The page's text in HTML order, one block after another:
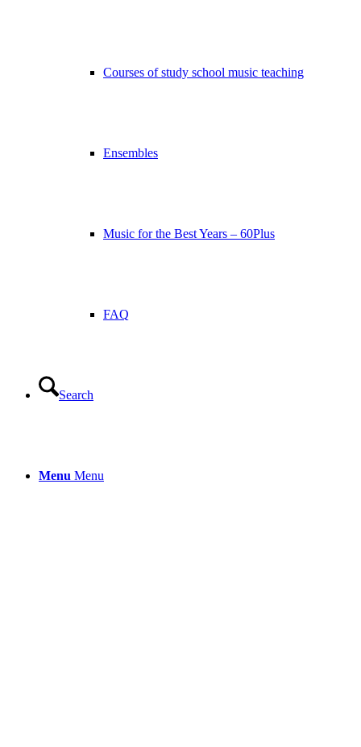
Courses of study school music teaching
Ensembles
Music for the Best Years – 60Plus
FAQ
Search
Menu Menu